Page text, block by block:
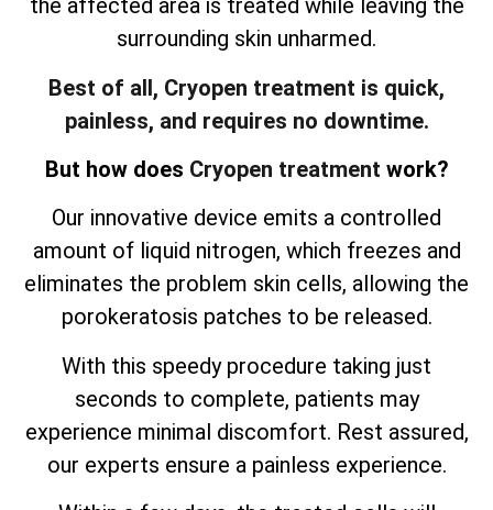
the affected area is treated while leaving the
surrounding skin unharmed.
Best of all, Cryopen treatment is quick,
painless, and requires no downtime.
But how does Cryopen treatment work?
Our innovative device emits a controlled
amount of liquid nitrogen, which freezes and
eliminates the problem skin cells, allowing the
porokeratosis patches to be released.
With this speedy procedure taking just
seconds to complete, patients may
experience minimal discomfort. Rest assured,
our experts ensure a painless experience.